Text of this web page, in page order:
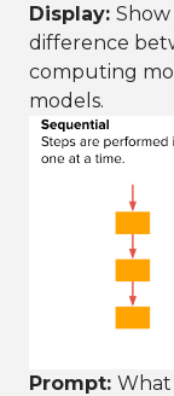
Display:
difference
computing
models.
Prompt: